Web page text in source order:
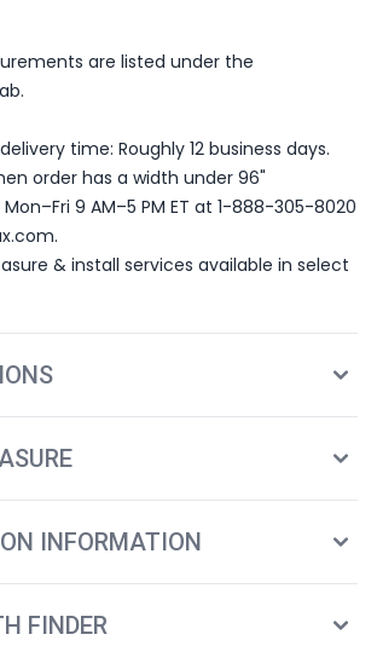
are listed under the
time: Roughly 12 business days.
order has a width under 96"
Mon–Fri 9 AM–5 PM ET at 1-888-305-8020
& install services available in select
INFORMATION
FINDER